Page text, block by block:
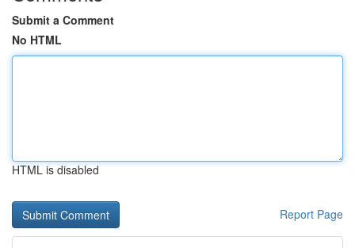
Submit a Comment
No HTML
HTML is disabled
Report Page